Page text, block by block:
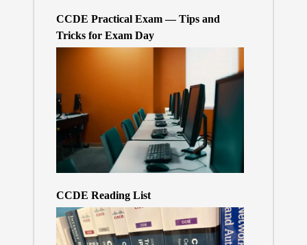
CCDE Practical Exam — Tips and
Tricks for Exam Day
CCDE Reading List